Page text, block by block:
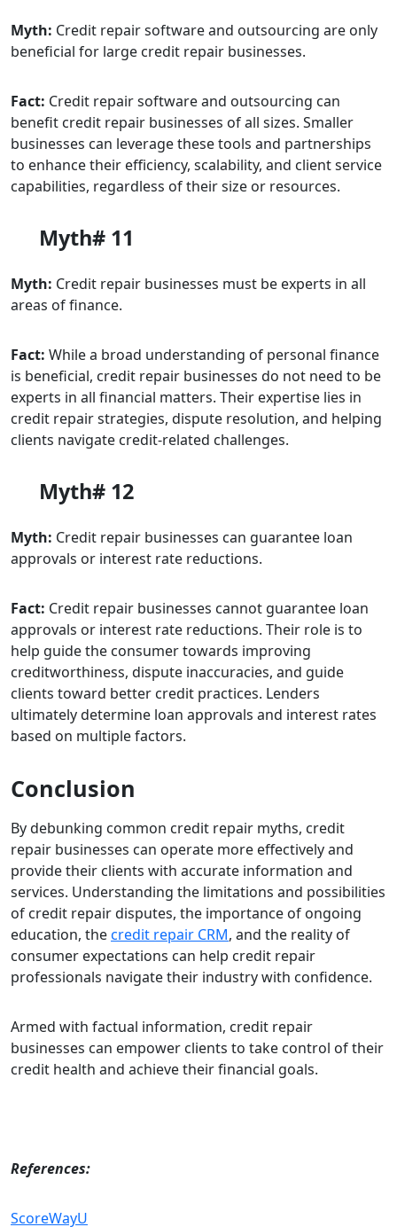
Myth: Credit repair software and outsourcing are only
beneficial for large credit repair businesses.
Fact: Credit repair software and outsourcing can
benefit credit repair businesses of all sizes. Smaller
businesses can leverage these tools and partnerships
to enhance their efficiency, scalability, and client service
capabilities, regardless of their size or resources.
Myth# 11
Myth: Credit repair businesses must be experts in all
areas of finance.
Fact: While a broad understanding of personal finance
is beneficial, credit repair businesses do not need to be
experts in all financial matters. Their expertise lies in
credit repair strategies, dispute resolution, and helping
clients navigate credit-related challenges.
Myth# 12
Myth: Credit repair businesses can guarantee loan
approvals or interest rate reductions.
Fact: Credit repair businesses cannot guarantee loan
approvals or interest rate reductions. Their role is to
help guide the consumer towards improving
creditworthiness, dispute inaccuracies, and guide
clients toward better credit practices. Lenders
ultimately determine loan approvals and interest rates
based on multiple factors.
Conclusion
By debunking common credit repair myths, credit
repair businesses can operate more effectively and
provide their clients with accurate information and
services. Understanding the limitations and possibilities
of credit repair disputes, the importance of ongoing
education, thecredit repair CRM, and the reality of
consumer expectations can help credit repair
professionals navigate their industry with confidence.
Armed with factual information, credit repair
businesses can empower clients to take control of their
credit health and achieve their financial goals.
References:
ScoreWayU